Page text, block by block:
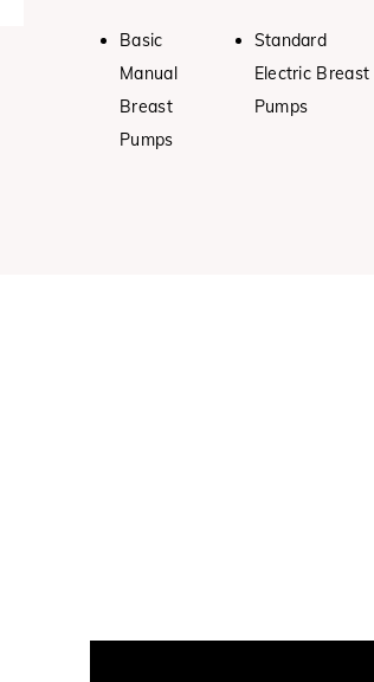
Basic
Manual
Breast
Pumps
Standard
Electric Breast
Pumps